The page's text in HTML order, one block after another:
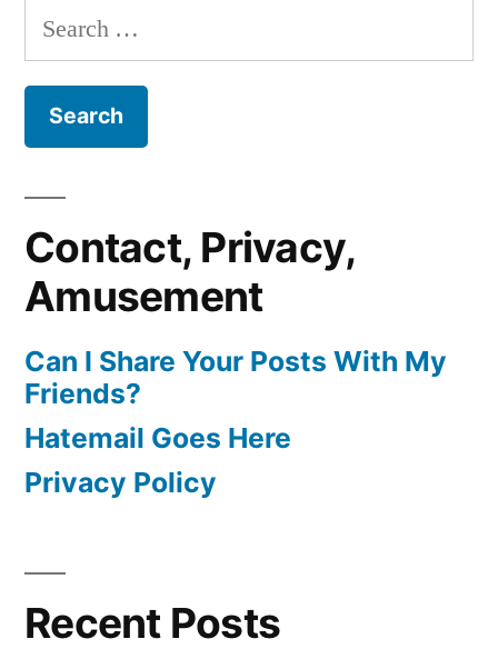
Search
for:
Contact, Privacy,
Amusement
Can I Share Your Posts With My
Friends?
Hatemail Goes Here
Privacy Policy
Recent Posts